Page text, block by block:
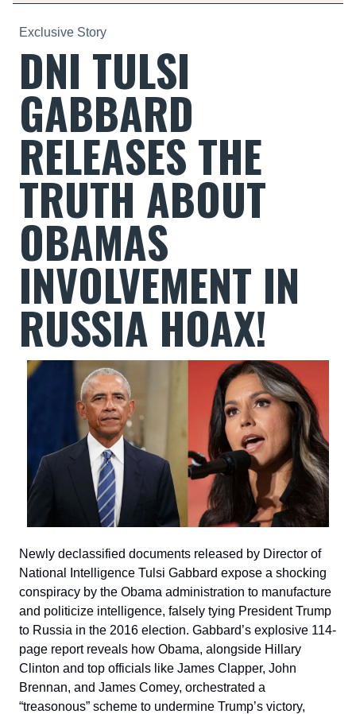
Exclusive Story
DNI TULSI
GABBARD
RELEASES THE
TRUTH ABOUT
OBAMAS
INVOLVEMENT IN
RUSSIA HOAX!
Newly declassified documents released by Director of
National Intelligence Tulsi Gabbard expose a shocking
conspiracy by the Obama administration to manufacture
and politicize intelligence, falsely tying President Trump
to Russia in the 2016 election. Gabbard’s explosive 114-
page report reveals how Obama, alongside Hillary
Clinton and top officials like James Clapper, John
Brennan, and James Comey, orchestrated a
“treasonous” scheme to undermine Trump’s victory,